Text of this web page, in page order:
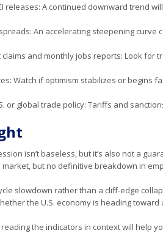
releases: A continued downward trend
An accelerating steepening curve
and monthly jobs reports: Look for
Watch if optimism stabilizes or begins
or global trade policy: Tariffs and
isn’t baseless, but it’s also not a
market, but no definitive breakdown in
slowdown rather than a cliff-edge
the U.S. economy is heading
the indicators in context will help